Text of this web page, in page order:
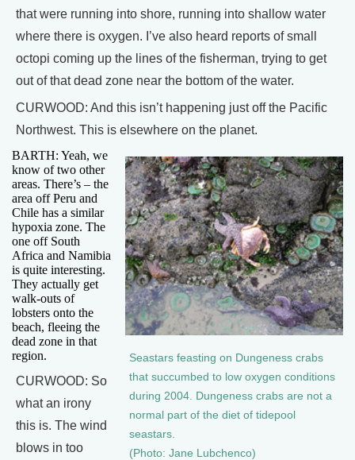
that were running into shore, running into shallow water
where there is oxygen. I’ve also heard reports of small
octopi coming up the lines of the fisherman, trying to get
out of that dead zone near the bottom of the water.
CURWOOD: And this isn’t happening just off the Pacific
Northwest. This is elsewhere on the planet.
Seastars feasting on Dungeness crabs
that succumbed to low oxygen conditions
during 2004. Dungeness crabs are not a
normal part of the diet of tidepool
seastars.
(Photo: Jane Lubchenco)
BARTH: Yeah, we
know of two other
areas. There’s – the
area off Peru and
Chile has a similar
hypoxia zone. The
one off South
Africa and Namibia
is quite interesting.
They actually get
walk-outs of
lobsters onto the
beach, fleeing the
dead zone in that
region.
CURWOOD: So
what an irony
this is. The wind
blows in too